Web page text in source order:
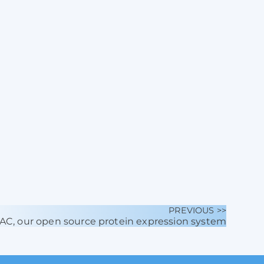
PREVIOUS >>
our open source protein expression system